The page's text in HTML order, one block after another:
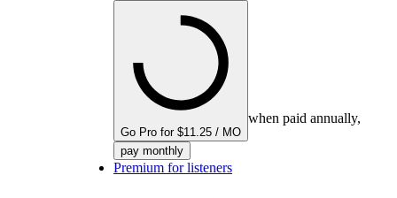
Go Pro for $11.25 / MO
when paid annually,
pay monthly
Premium for listeners